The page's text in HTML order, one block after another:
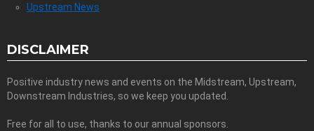
Upstream News
DISCLAIMER
Positive industry news and events on the Midstream, Upstream,
Downstream Industries, so we keep you updated.
Free for all to use, thanks to our annual sponsors.